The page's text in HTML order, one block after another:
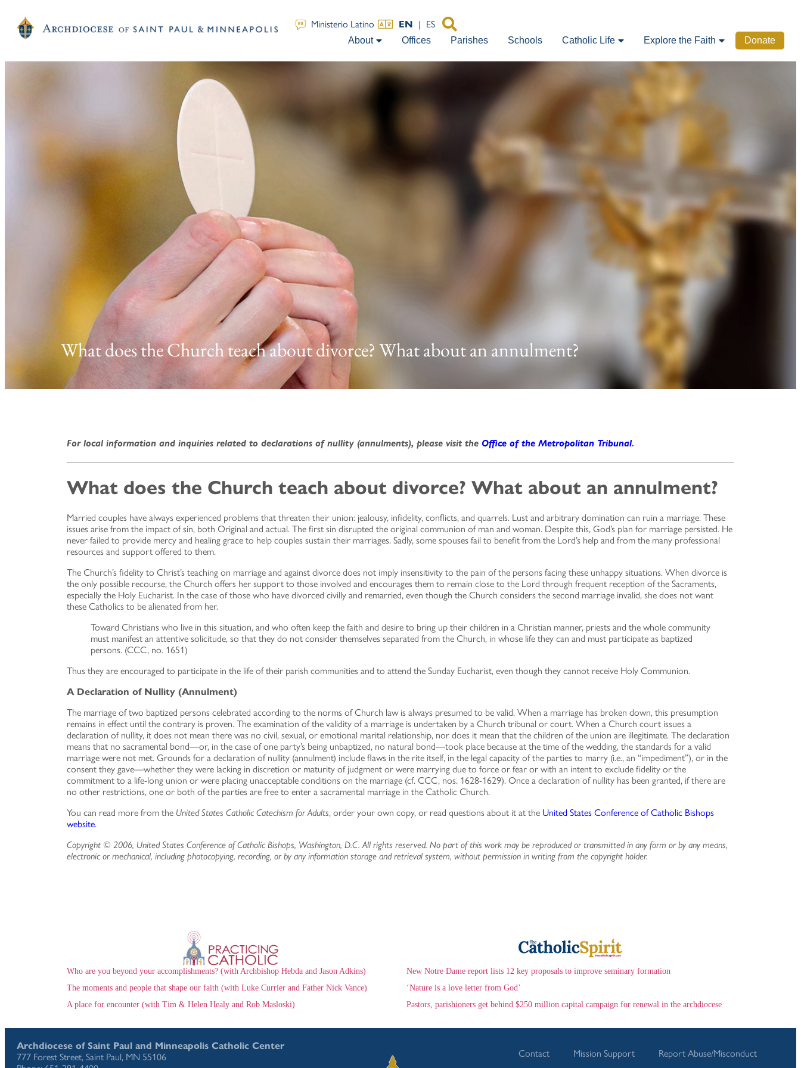
Ministerio Latino EN | ES
About Offices Parishes Schools Catholic Life Explore the Faith Donate
What does the Church teach about divorce? What about an annulment?
For local information and inquiries related to declarations of nullity (annulments), please visit the Office of the Metropolitan Tribunal.
What does the Church teach about divorce? What about an annulment?
Married couples have always experienced problems that threaten their union: jealousy, infidelity, conflicts, and quarrels. Lust and arbitrary domination can ruin a marriage. These
issues arise from the impact of sin, both Original and actual. The first sin disrupted the original communion of man and woman. Despite this, God’s plan for marriage persisted. He
never failed to provide mercy and healing grace to help couples sustain their marriages. Sadly, some spouses fail to benefit from the Lord’s help and from the many professional
resources and support offered to them.
The Church’s fidelity to Christ’s teaching on marriage and against divorce does not imply insensitivity to the pain of the persons facing these unhappy situations. When divorce is
the only possible recourse, the Church offers her support to those involved and encourages them to remain close to the Lord through frequent reception of the Sacraments,
especially the Holy Eucharist. In the case of those who have divorced civilly and remarried, even though the Church considers the second marriage invalid, she does not want
these Catholics to be alienated from her.
Toward Christians who live in this situation, and who often keep the faith and desire to bring up their children in a Christian manner, priests and the whole community
must manifest an attentive solicitude, so that they do not consider themselves separated from the Church, in whose life they can and must participate as baptized
persons. (CCC, no. 1651)
Thus they are encouraged to participate in the life of their parish communities and to attend the Sunday Eucharist, even though they cannot receive Holy Communion.
A Declaration of Nullity (Annulment)
The marriage of two baptized persons celebrated according to the norms of Church law is always presumed to be valid. When a marriage has broken down, this presumption
remains in effect until the contrary is proven. The examination of the validity of a marriage is undertaken by a Church tribunal or court. When a Church court issues a
declaration of nullity, it does not mean there was no civil, sexual, or emotional marital relationship, nor does it mean that the children of the union are illegitimate. The declaration
means that no sacramental bond—or, in the case of one party’s being unbaptized, no natural bond—took place because at the time of the wedding, the standards for a valid
marriage were not met. Grounds for a declaration of nullity (annulment) include flaws in the rite itself, in the legal capacity of the parties to marry (i.e., an “impediment”), or in the
consent they gave—whether they were lacking in discretion or maturity of judgment or were marrying due to force or fear or with an intent to exclude fidelity or the
commitment to a life-long union or were placing unacceptable conditions on the marriage (cf. CCC, nos. 1628-1629). Once a declaration of nullity has been granted, if there are
no other restrictions, one or both of the parties are free to enter a sacramental marriage in the Catholic Church.
You can read more from the United States Catholic Catechism for Adults, order your own copy, or read questions about it at the United States Conference of Catholic Bishops
website.
Copyright © 2006, United States Conference of Catholic Bishops, Washington, D.C. All rights reserved. No part of this work may be reproduced or transmitted in any form or by any means,
electronic or mechanical, including photocopying, recording, or by any information storage and retrieval system, without permission in writing from the copyright holder.
Who are you beyond your accomplishments? (with Archbishop Hebda and Jason Adkins)
The moments and people that shape our faith (with Luke Currier and Father Nick Vance)
A place for encounter (with Tim & Helen Healy and Rob Masloski)
New Notre Dame report lists 12 key proposals to improve seminary formation
‘Nature is a love letter from God’
Pastors, parishioners get behind $250 million capital campaign for renewal in the archdiocese
Archdiocese of Saint Paul and Minneapolis Catholic Center
777 Forest Street, Saint Paul, MN 55106
Contact Mission Support Report Abuse/Misconduct